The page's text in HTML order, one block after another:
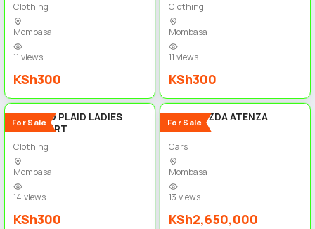
Clothing
Mombasa
11 views
KSh300
Clothing
Mombasa
11 views
KSh300
For Sale
PLEATED PLAID LADIES
MINI-SKIRT
Clothing
Mombasa
14 views
KSh300
For Sale
2019 MAZDA ATENZA
2200CC
Cars
Mombasa
13 views
KSh2,650,000